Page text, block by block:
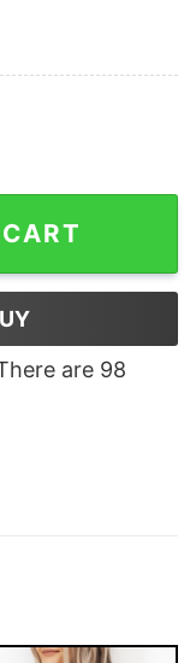
President
are 98